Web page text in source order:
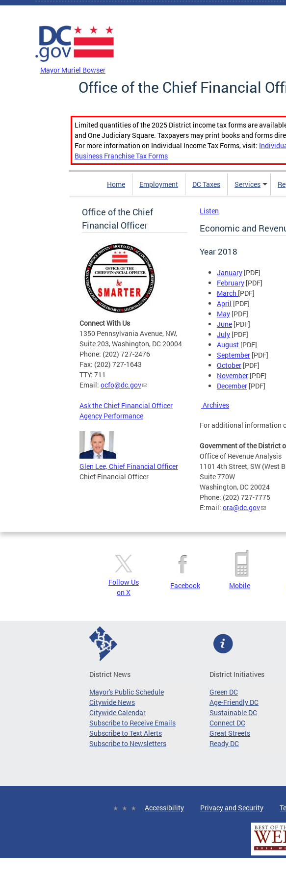
Skip to main content
Mayor Muriel Bowser
Office of the Chief Financial
Limited quantities of the 2025 District income tax forms are
and One Judiciary Square. Taxpayers may print books and forms
For more information on Individual Income Tax Forms, visit:
Business Franchise Tax Forms
Home Employment DC Taxes Services
Office of the Chief
Financial Officer
Connect With Us
1350 Pennsylvania Avenue, NW,
Suite 203, Washington, DC 20004
Phone: (202) 727-2476
Fax: (202) 727-1643
TTY: 711
Email: ocfo@dc.gov
Ask the Chief Financial Officer
Agency Performance
Glen Lee, Chief Financial Officer
Chief Financial Officer
Listen
Economic and
Year 2018
January [PDF]
February [PDF]
March [PDF]
April [PDF]
May [PDF]
June [PDF]
July [PDF]
August [PDF]
September [PDF]
October [PDF]
November [PDF]
December [PDF]
Archives
For additional information
Government of the District
Office of Revenue Analysis
1101 4th Street, SW (West
Suite 770W
Washington, DC 20024
Phone: (202) 727-7775
E:mail: ora@dc.gov
Follow Us
on X
Facebook Mobile
District News
Mayor's Public Schedule
Citywide News
Citywide Calendar
Subscribe to Receive Emails
Subscribe to Text Alerts
Subscribe to Newsletters
District Initiatives
Green DC
Age-Friendly DC
Sustainable DC
Connect DC
Great Streets
Ready DC
Accessibility Privacy and Security